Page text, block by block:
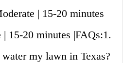
| 15-20 minutes
15-20 minutes |FAQs:1.
my lawn in Texas?